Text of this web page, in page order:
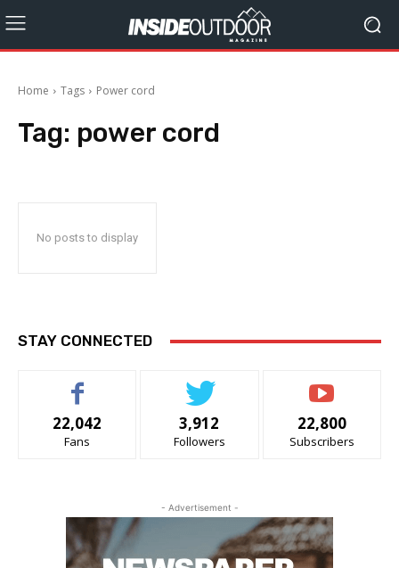
Home Tags Power cord
Tag: power cord
No posts to display
STAY CONNECTED
22,042
Fans
3,912
Followers
22,800
Subscribers
- Advertisement -